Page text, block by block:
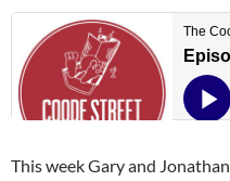
This week Gary and Jonathan